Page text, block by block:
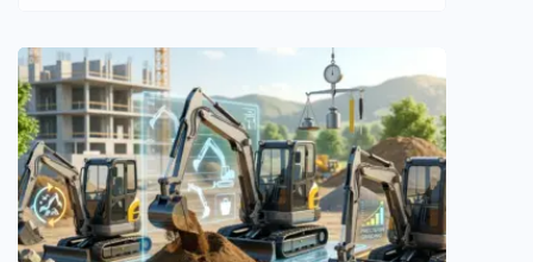
flawlessly the whole time from sunrise to
sunset. Managing a wide variety of tools
—from small excavators and skid-steer
loaders to heavy-duty roller compactors
and forklifts—breakdowns happen from
time to time and most […]